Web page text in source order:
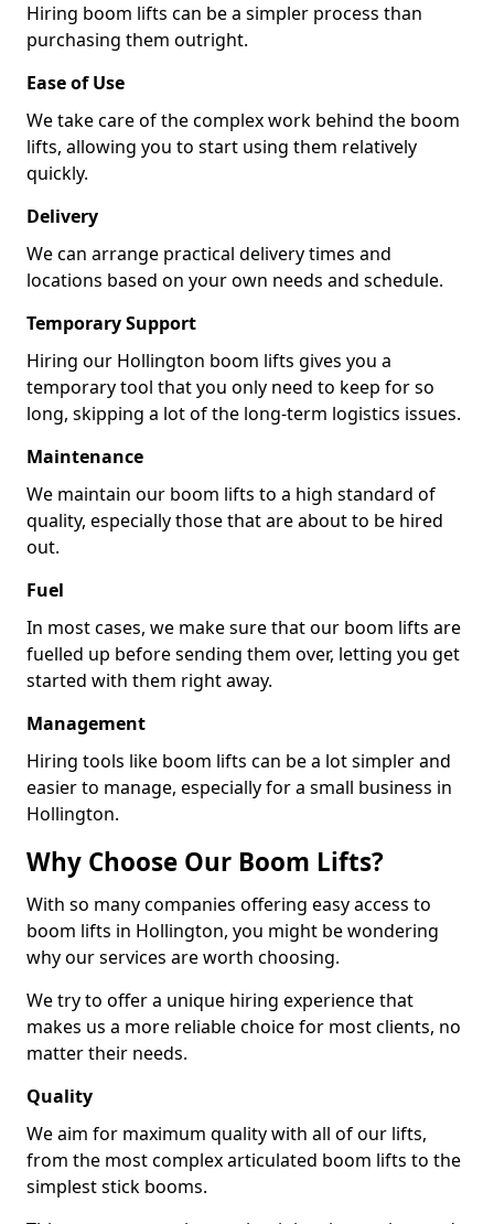
Hiring boom lifts can be a simpler process than
purchasing them outright.
Ease of Use
We take care of the complex work behind the boom
lifts, allowing you to start using them relatively
quickly.
Delivery
We can arrange practical delivery times and
locations based on your own needs and schedule.
Temporary Support
Hiring our Hollington boom lifts gives you a
temporary tool that you only need to keep for so
long, skipping a lot of the long-term logistics issues.
Maintenance
We maintain our boom lifts to a high standard of
quality, especially those that are about to be hired
out.
Fuel
In most cases, we make sure that our boom lifts are
fuelled up before sending them over, letting you get
started with them right away.
Management
Hiring tools like boom lifts can be a lot simpler and
easier to manage, especially for a small business in
Hollington.
Why Choose Our Boom Lifts?
With so many companies offering easy access to
boom lifts in Hollington, you might be wondering
why our services are worth choosing.
We try to offer a unique hiring experience that
makes us a more reliable choice for most clients, no
matter their needs.
Quality
We aim for maximum quality with all of our lifts,
from the most complex articulated boom lifts to the
simplest stick booms.